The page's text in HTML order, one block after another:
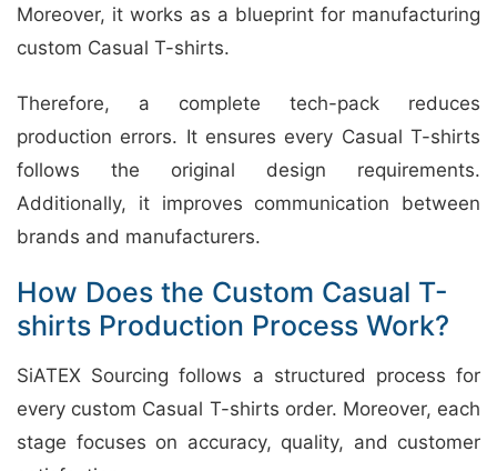
Moreover, it works as a blueprint for manufacturing
custom Casual T-shirts.
Therefore, a complete tech-pack reduces
production errors. It ensures every Casual T-shirts
follows the original design requirements.
Additionally, it improves communication between
brands and manufacturers.
How Does the Custom Casual T-
shirts Production Process Work?
SiATEX Sourcing follows a structured process for
every custom Casual T-shirts order. Moreover, each
stage focuses on accuracy, quality, and customer